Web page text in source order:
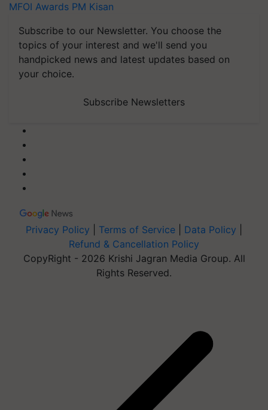
MFOI Awards PM Kisan
Subscribe to our Newsletter. You choose the
topics of your interest and we'll send you
handpicked news and latest updates based on
your choice.
Subscribe Newsletters
Privacy Policy Terms of Service Data Policy
Refund & Cancellation Policy
CopyRight - 2026 Krishi Jagran Media Group. All
Rights Reserved.